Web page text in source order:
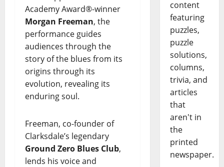
Academy Award®-winner
Morgan Freeman, the
performance guides
audiences through the
story of the blues from its
origins through its
evolution, revealing its
enduring soul.
Freeman, co-founder of
Clarksdale’s legendary
Ground Zero Blues Club,
lends his voice and
content
featuring
puzzles,
puzzle
solutions,
columns,
trivia, and
articles
that
aren't in
the
printed
newspaper.